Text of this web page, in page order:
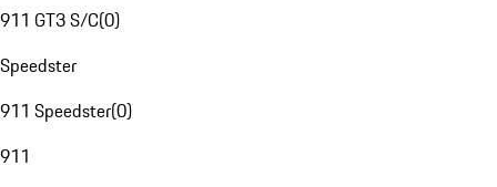
911 GT3 S/C(0)
Speedster
911 Speedster(0)
911